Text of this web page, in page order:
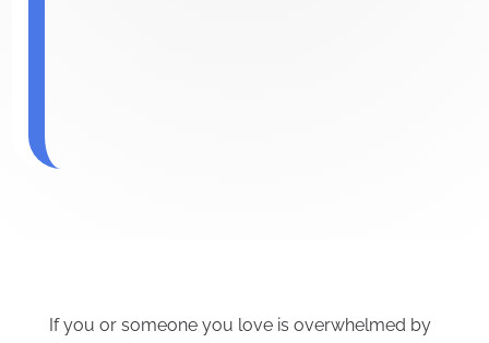
If you or someone you love is overwhelmed by